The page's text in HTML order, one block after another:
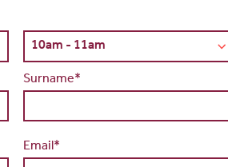
Surname*
Email*